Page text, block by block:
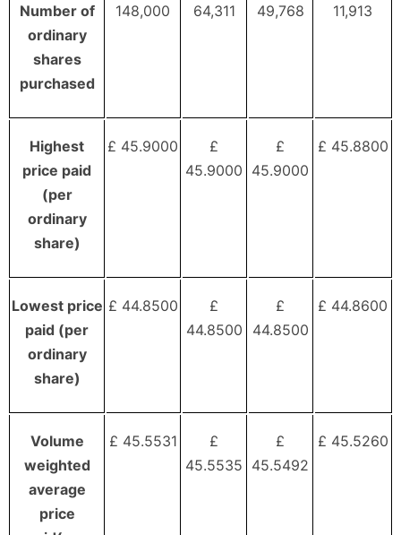
Number of
ordinary
shares
purchased
148,000 64,311 49,768 11,913
Highest
price paid
(per
ordinary
share)
£ 45.9000
£
45.9000
£
45.9000
£ 45.8800
Lowest price
paid (per
ordinary
share)
£ 44.8500
£
44.8500
£
44.8500
£ 44.8600
Volume
weighted
average
price
£ 45.5531
£
45.5535
£
45.5492
£ 45.5260